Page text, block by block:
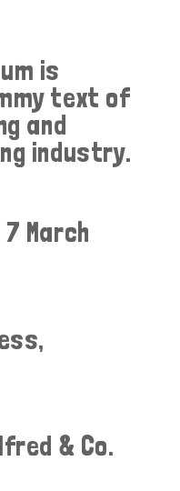
is
text of
and
industry.
March
& Co.